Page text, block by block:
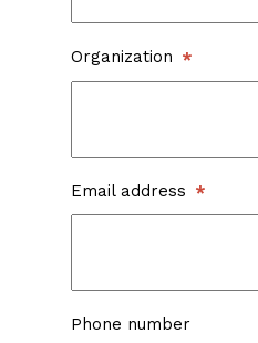
Organization
Email address
Phone number